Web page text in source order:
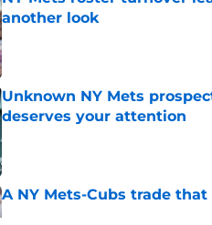
another look
Published by on Invalid Date
Unknown NY Mets
deserves your attention
A NY Mets-Cubs trade
Published by on Invalid Date